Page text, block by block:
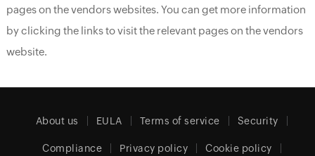
pages on the vendors websites. You can get more information
by clicking the links to visit the relevant pages on the vendors
website.
About us EULA Terms of service Security
Compliance Privacy policy Cookie policy